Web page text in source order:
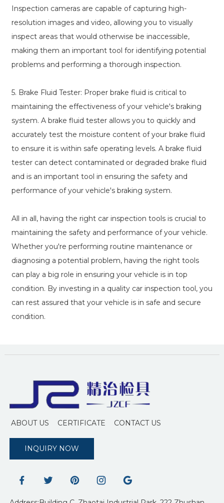
Inspection cameras are capable of capturing high-
resolution images and video, allowing you to visually
inspect areas that would otherwise be inaccessible,
making them an important tool for identifying potential
problems and performing a thorough inspection.
5. Brake Fluid Tester: Proper brake fluid is critical to
maintaining the effectiveness of your vehicle's braking
system. A brake fluid tester allows you to quickly and
accurately test the moisture content of your brake fluid
to ensure it is within safe operating levels. A brake fluid
tester can detect contaminated or degraded brake fluid
and is an important tool in ensuring the safety and
performance of your vehicle's braking system.
All in all, having the right car inspection tools is crucial to
maintaining the safety and performance of your vehicle.
Whether you're performing routine maintenance or
diagnosing a potential problem, having the right tools
can play a big role in ensuring your vehicle is in top
condition. By investing in a quality car inspection tool, you
can rest assured that your vehicle is in safe and secure
condition.
ABOUT US CERTIFICATE CONTACT US
INQUIRY NOW